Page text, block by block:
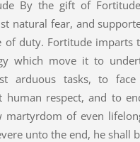
By the gift of
natural fear, and
of duty. Fortitude imparts
which move it to
arduous tasks, to
human respect, and to
martyrdom of even
unto the end, he shall